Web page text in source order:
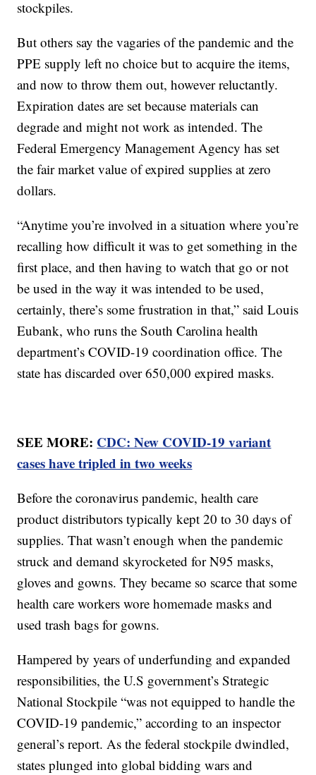
stockpiles.
But others say the vagaries of the pandemic and the
PPE supply left no choice but to acquire the items,
and now to throw them out, however reluctantly.
Expiration dates are set because materials can
degrade and might not work as intended. The
Federal Emergency Management Agency has set
the fair market value of expired supplies at zero
dollars.
“Anytime you’re involved in a situation where you’re
recalling how difficult it was to get something in the
first place, and then having to watch that go or not
be used in the way it was intended to be used,
certainly, there’s some frustration in that,” said Louis
Eubank, who runs the South Carolina health
department’s COVID-19 coordination office. The
state has discarded over 650,000 expired masks.
SEE MORE: CDC: New COVID-19 variant
cases have tripled in two weeks
Before the coronavirus pandemic, health care
product distributors typically kept 20 to 30 days of
supplies. That wasn’t enough when the pandemic
struck and demand skyrocketed for N95 masks,
gloves and gowns. They became so scarce that some
health care workers wore homemade masks and
used trash bags for gowns.
Hampered by years of underfunding and expanded
responsibilities, the U.S government’s Strategic
National Stockpile “was not equipped to handle the
COVID-19 pandemic,” according to an inspector
general’s report. As the federal stockpile dwindled,
states plunged into global bidding wars and